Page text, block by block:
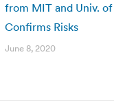
from MIT and Univ.
Confirms Risks
June 8, 2020